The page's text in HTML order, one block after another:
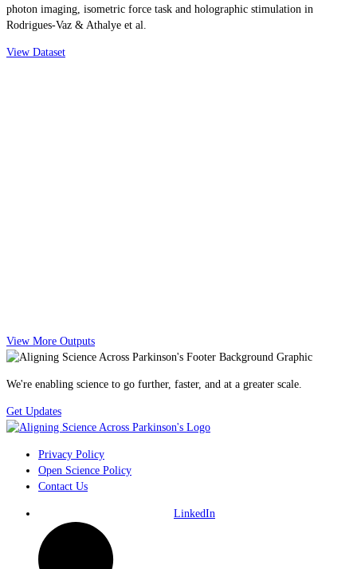
photon imaging, isometric force task and holographic stimulation in
Rodrigues-Vaz & Athalye et al.
View Dataset
View More Outputs
We're enabling science to go further, faster, and at a greater scale.
Get Updates
Privacy Policy
Open Science Policy
Contact Us
LinkedIn